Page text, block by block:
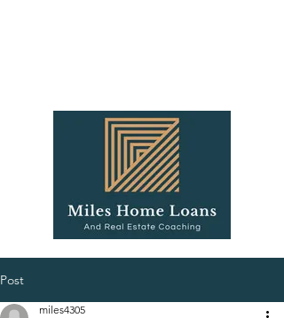
Post
miles4305